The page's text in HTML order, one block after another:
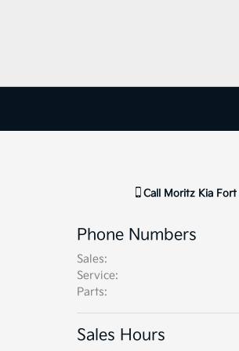
Call Moritz Kia
Phone Numbers
Sales:
Service:
Parts:
Sales Hours